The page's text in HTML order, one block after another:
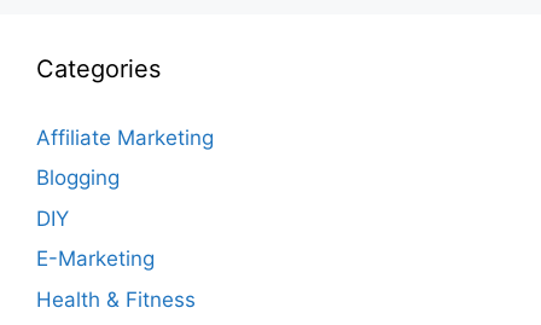
Categories
Affiliate Marketing
Blogging
DIY
E-Marketing
Health & Fitness